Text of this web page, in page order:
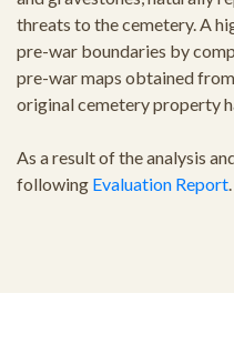
threats to the cemetery. A
pre-war boundaries by
pre-war maps obtained
original cemetery property
As a result of the analysis
following Evaluation Report